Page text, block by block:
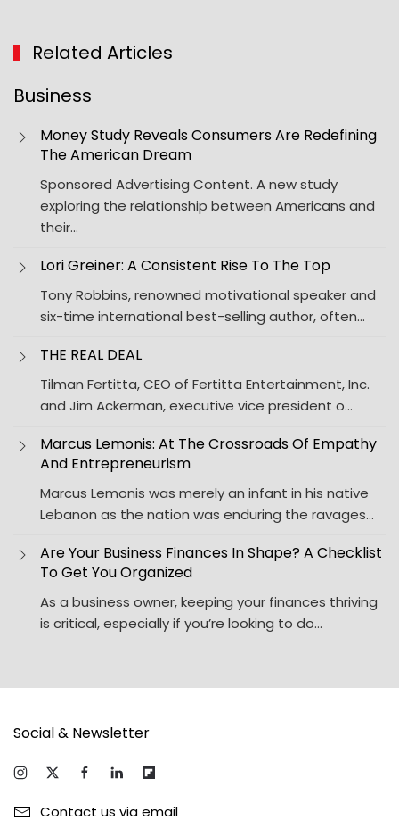
Related Articles
Business
Money Study Reveals Consumers Are Redefining
The American Dream
Sponsored Advertising Content. A new study
exploring the relationship between Americans and
their…
Lori Greiner: A Consistent Rise To The Top
Tony Robbins, renowned motivational speaker and
six-time international best-selling author, often…
THE REAL DEAL
Tilman Fertitta, CEO of Fertitta Entertainment, Inc.
and Jim Ackerman, executive vice president o…
Marcus Lemonis: At The Crossroads Of Empathy
And Entrepreneurism
Marcus Lemonis was merely an infant in his native
Lebanon as the nation was enduring the ravages…
Are Your Business Finances In Shape? A Checklist
To Get You Organized
As a business owner, keeping your finances thriving
is critical, especially if you’re looking to do…
Social & Newsletter
Contact us via email